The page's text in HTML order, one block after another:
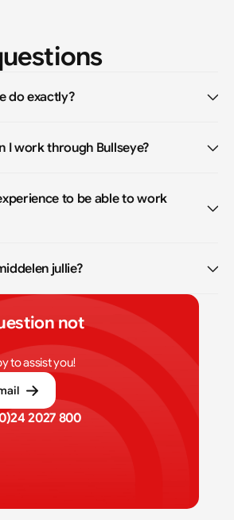
do exactly?
I work through Bullseye?
to be able to work
jullie?
not
to assist you!
2027 800